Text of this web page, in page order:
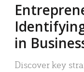
in
Discover key